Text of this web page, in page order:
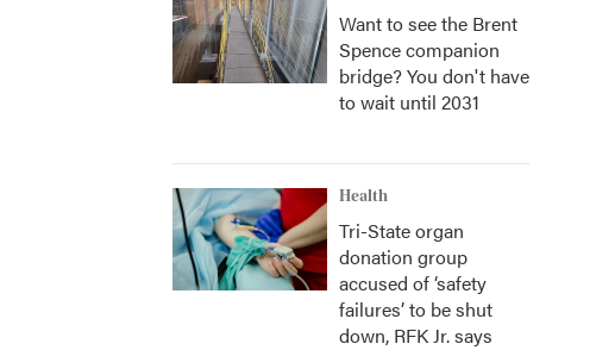
Want to see the Brent
Spence companion
bridge? You don't have
to wait until 2031
Health
Tri-State organ
donation group
accused of ‘safety
failures’ to be shut
down, RFK Jr. says